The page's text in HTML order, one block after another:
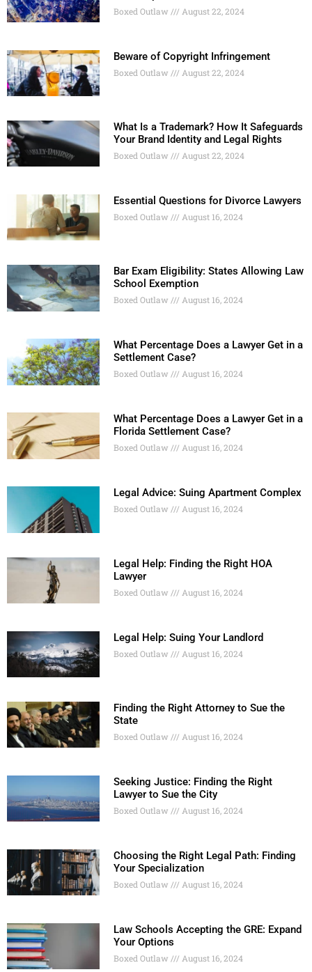
Boxed Outlaw August 22, 2024
Beware of Copyright Infringement
Boxed Outlaw August 22, 2024
What Is a Trademark? How It Safeguards
Your Brand Identity and Legal Rights
Boxed Outlaw August 22, 2024
Essential Questions for Divorce Lawyers
Boxed Outlaw August 16, 2024
Bar Exam Eligibility: States Allowing Law
School Exemption
Boxed Outlaw August 16, 2024
What Percentage Does a Lawyer Get in a
Settlement Case?
Boxed Outlaw August 16, 2024
What Percentage Does a Lawyer Get in a
Florida Settlement Case?
Boxed Outlaw August 16, 2024
Legal Advice: Suing Apartment Complex
Boxed Outlaw August 16, 2024
Legal Help: Finding the Right HOA
Lawyer
Boxed Outlaw August 16, 2024
Legal Help: Suing Your Landlord
Boxed Outlaw August 16, 2024
Finding the Right Attorney to Sue the
State
Boxed Outlaw August 16, 2024
Seeking Justice: Finding the Right
Lawyer to Sue the City
Boxed Outlaw August 16, 2024
Choosing the Right Legal Path: Finding
Your Specialization
Boxed Outlaw August 16, 2024
Law Schools Accepting the GRE: Expand
Your Options
Boxed Outlaw August 16, 2024